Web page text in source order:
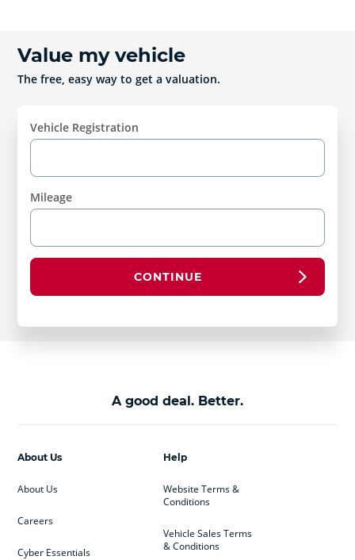
Value my vehicle
The free, easy way to get a valuation.
Vehicle Registration
Mileage
CONTINUE
A good deal. Better.
Help
Website Terms &
Conditions
Vehicle Sales Terms
& Conditions
About Us
About Us
Careers
Cyber Essentials